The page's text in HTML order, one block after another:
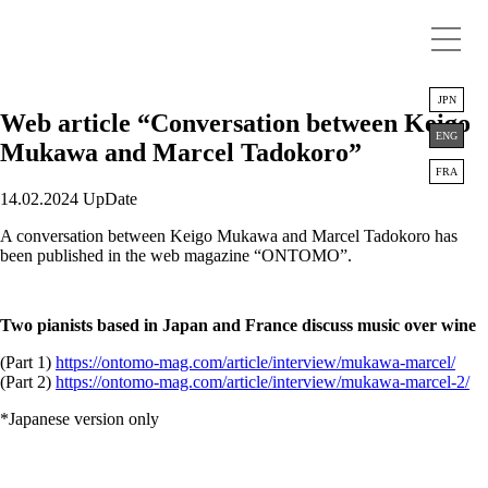
JPN
ENG
FRA
Web article “Conversation between Keigo
Mukawa and Marcel Tadokoro”
14.02.2024 UpDate
A conversation between Keigo Mukawa and Marcel Tadokoro has
been published in the web magazine “ONTOMO”.
Two pianists based in Japan and France discuss music over wine
(Part 1) https://ontomo-mag.com/article/interview/mukawa-marcel/
(Part 2) https://ontomo-mag.com/article/interview/mukawa-marcel-2/
*Japanese version only